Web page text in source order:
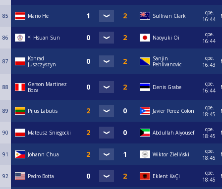
85 Mario He Sullivan Clark
сре.
16:44
86 Yi Hsuan Sun Naoyuki Oi
сре.
16:44
87
Konrad
Juszczyszyn
Sanjin
Pehlivanovic
сре.
16:43
88
Gerson Martinez
Boza
Denis Grabe
сре.
16:44
89 Pijus Labutis Javier Perez Colon
сре.
18:45
90 Mateusz Sniegocki Abdullah Alyousef
сре.
18:45
91 Johann Chua Wiktor Zieliński
сре.
18:45
92 Pedro Botta Eklent KaÇi
сре.
18:45